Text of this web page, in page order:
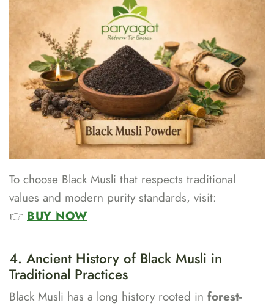
To choose Black Musli that respects traditional
values and modern purity standards, visit:
👉 BUY NOW
4. Ancient History of Black Musli in
Traditional Practices
Black Musli has a long history rooted in forest-